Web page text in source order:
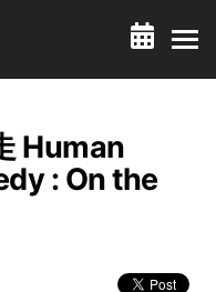
Human
: On the